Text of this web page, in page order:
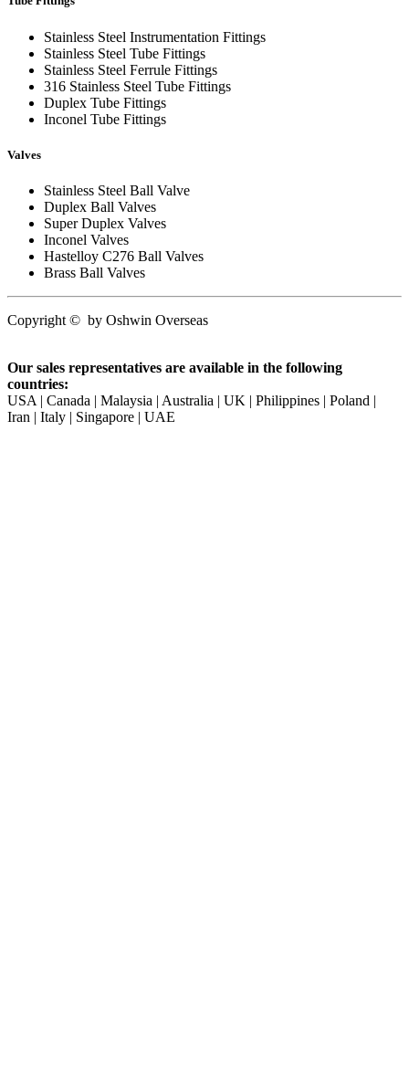
Stainless Steel Instrumentation Fittings
Stainless Steel Tube Fittings
Stainless Steel Ferrule Fittings
316 Stainless Steel Tube Fittings
Duplex Tube Fittings
Inconel Tube Fittings
Valves
Stainless Steel Ball Valve
Duplex Ball Valves
Super Duplex Valves
Inconel Valves
Hastelloy C276 Ball Valves
Brass Ball Valves
Copyright © by Oshwin Overseas
Our sales representatives are available in the following
countries:
USA | Canada | Malaysia | Australia | UK | Philippines | Poland |
Iran | Italy | Singapore | UAE